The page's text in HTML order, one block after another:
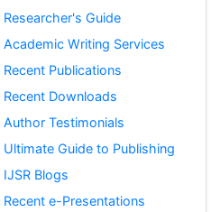
Researcher's Guide
Academic Writing Services
Recent Publications
Recent Downloads
Author Testimonials
Ultimate Guide to Publishing
IJSR Blogs
Recent e-Presentations